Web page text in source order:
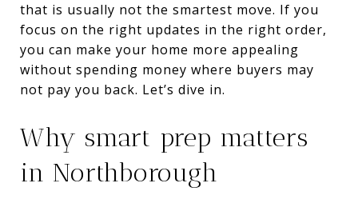
that is usually not the smartest move. If you
focus on the right updates in the right order,
you can make your home more appealing
without spending money where buyers may
not pay you back. Let’s dive in.
Why smart prep matters
in Northborough